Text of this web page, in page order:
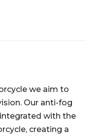
we aim to
Our anti-fog
with the
creating a